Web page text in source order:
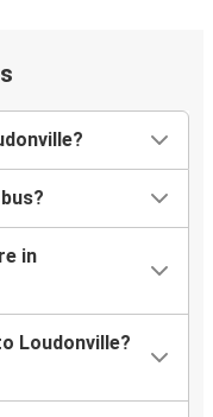
in
Loudonville?